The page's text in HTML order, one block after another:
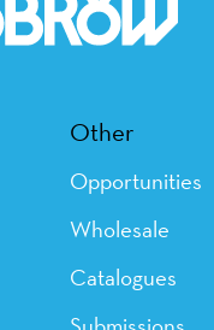
Other
Opportunities
Wholesale
Catalogues